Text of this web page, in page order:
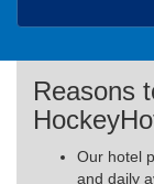
Reasons
Our hotel
and daily